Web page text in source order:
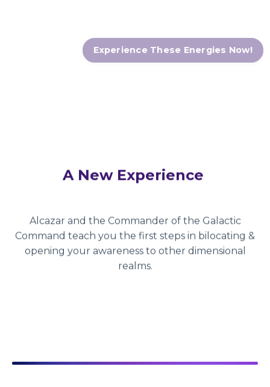
Experience These Energies Now!
A NewExperience
Alcazar and the Commander of the Galactic
Command teach you the first steps in bilocating &
opening your awareness to other dimensional
realms.